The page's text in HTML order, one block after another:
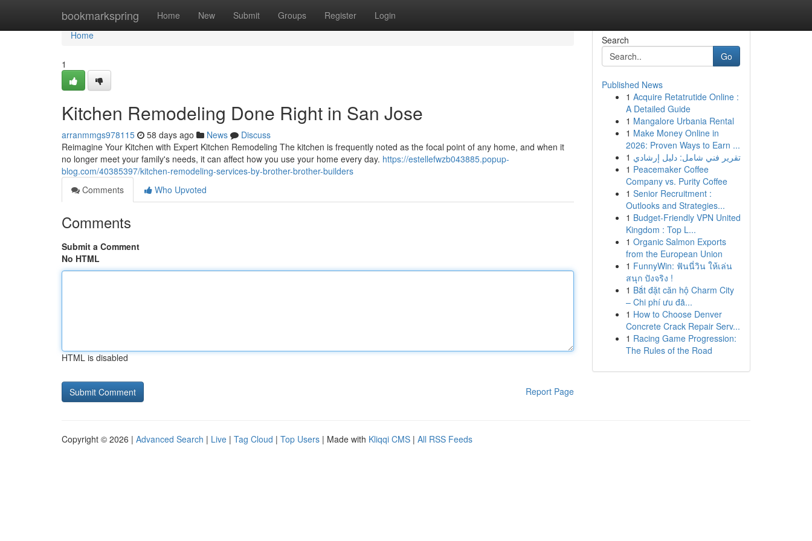
bookmarkspring Home New Submit Groups Register Login
Home
Home
1
Kitchen Remodeling Done Right in San Jose
arranmmgs978115 58 days ago News
Discuss
Reimagine Your Kitchen with Expert Kitchen Remodeling The kitchen is frequently noted as the focal point of any home, and when it
no longer meet your family's needs, it can affect how you use your home every day. https://estellefwzb043885.popup-
blog.com/40385397/kitchen-remodeling-services-by-brother-brother-builders
Comments
Who Upvoted
Comments
Submit a Comment
No HTML
HTML is disabled
Report Page
Search
Go
Published News
1 Acquire Retatrutide Online :
A Detailed Guide
1 Mangalore Urbania Rental
1 Make Money Online in
2026: Proven Ways to Earn ...
1 تقرير فني شامل: دليل إرشادي
1 Peacemaker Coffee
Company vs. Purity Coffee
1 Senior Recruitment :
Outlooks and Strategies...
1 Budget-Friendly VPN United
Kingdom : Top L...
1 Organic Salmon Exports
from the European Union
1 FunnyWin: ฟันนี่วิน ให้เล่น
สนุก ปังจริง !
1 Bắt đặt căn hộ Charm City
– Chi phí ưu đã...
1 How to Choose Denver
Concrete Crack Repair Serv...
1 Racing Game Progression:
The Rules of the Road
Copyright © 2026 | Advanced Search | Live | Tag Cloud | Top Users | Made with Kliqqi CMS | All RSS Feeds